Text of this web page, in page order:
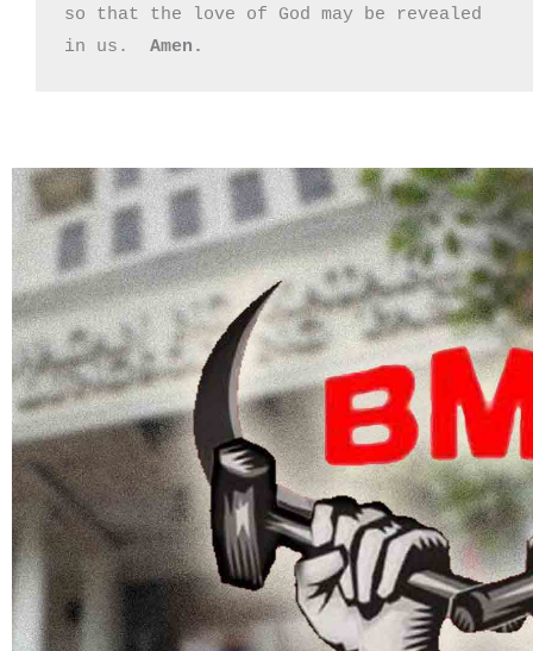
so that the love of God may be revealed
in us. Amen.